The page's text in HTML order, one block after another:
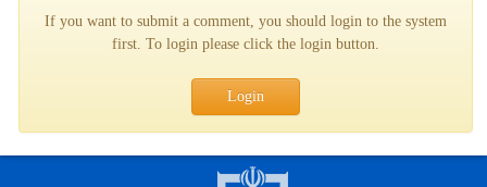
If you want to submit a comment, you should login to the system
first. To login please click the login button.
Login